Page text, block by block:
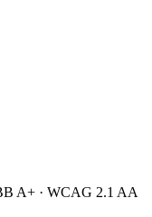
A+ · WCAG 2.1 AA